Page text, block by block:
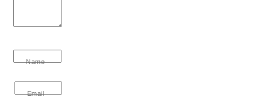
Name
Email